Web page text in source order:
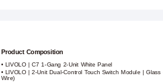
Product Composition
• LIVOLO | C7 1-Gang 2-Unit White Panel
• LIVOLO | 2-Unit Dual-Control Touch Switch Module | Glass
Wire)